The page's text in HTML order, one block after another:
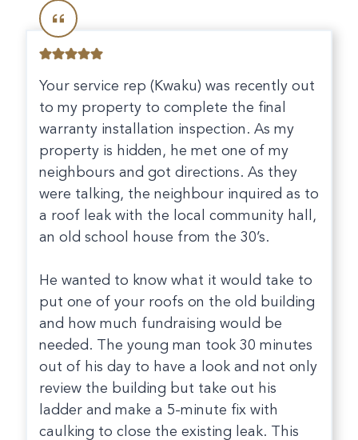
Your service rep (Kwaku) was recently out
to my property to complete the final
warranty installation inspection. As my
property is hidden, he met one of my
neighbours and got directions. As they
were talking, the neighbour inquired as to
a roof leak with the local community hall,
an old school house from the 30’s.
He wanted to know what it would take to
put one of your roofs on the old building
and how much fundraising would be
needed. The young man took 30 minutes
out of his day to have a look and not only
review the building but take out his
ladder and make a 5-minute fix with
caulking to close the existing leak. This